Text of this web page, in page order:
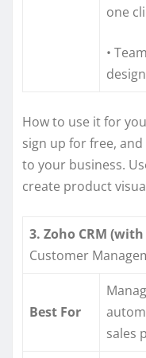
one
•
How to use it for
sign up for free,
to your business.
create product
3. Zoho CRM
Customer
Best For
sales